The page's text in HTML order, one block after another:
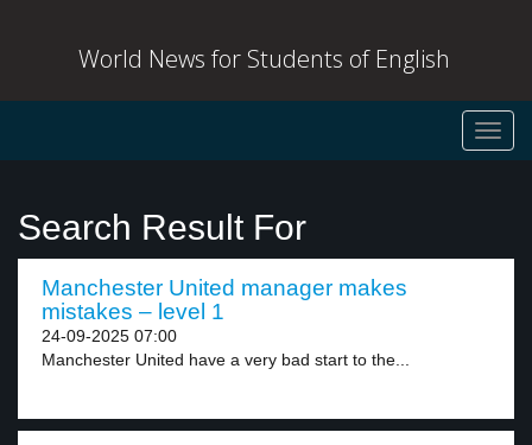
World News for Students of English
Search Result For
Manchester United manager makes
mistakes – level 1
24-09-2025 07:00
Manchester United have a very bad start to the...